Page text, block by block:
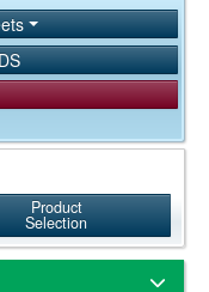
Product
Selection